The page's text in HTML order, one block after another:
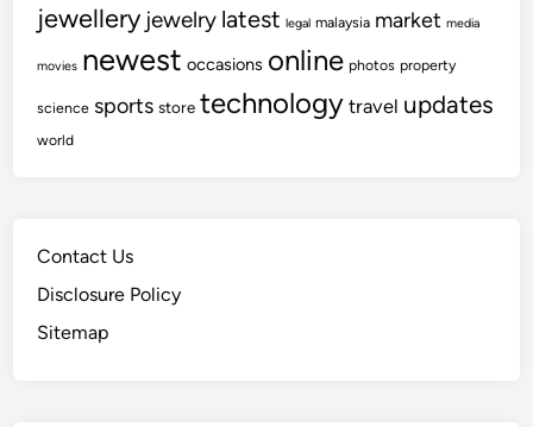
jewellery jewelry latest legal malaysia market media
movies newest occasions online photos property
science sports store technology travel updates
world
Contact Us
Disclosure Policy
Sitemap